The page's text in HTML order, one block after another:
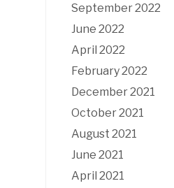
September 2022
June 2022
April 2022
February 2022
December 2021
October 2021
August 2021
June 2021
April 2021